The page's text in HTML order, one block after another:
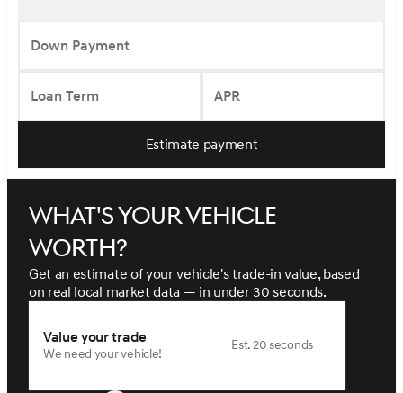
Down Payment
Loan Term APR
Estimate payment
What's your vehicle
worth?
Get an estimate of your vehicle's trade-in value, based
on real local market data — in under 30 seconds.
Value your trade
We need your vehicle!
Est. 20 seconds